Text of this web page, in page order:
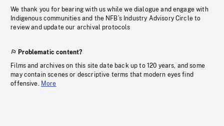
We thank you for bearing with us while we dialogue and engage with
Indigenous communities and the NFB’s Industry Advisory Circle to
review and update our archival protocols
Problematic content?
Films and archives on this site date back up to 120 years, and some
may contain scenes or descriptive terms that modern eyes find
offensive. More